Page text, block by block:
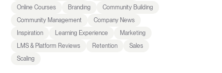
Online Courses
Branding
Community Building
Community Management
Company News
Inspiration
Learning Experience
Marketing
LMS & Platform Reviews
Retention
Sales
Scaling